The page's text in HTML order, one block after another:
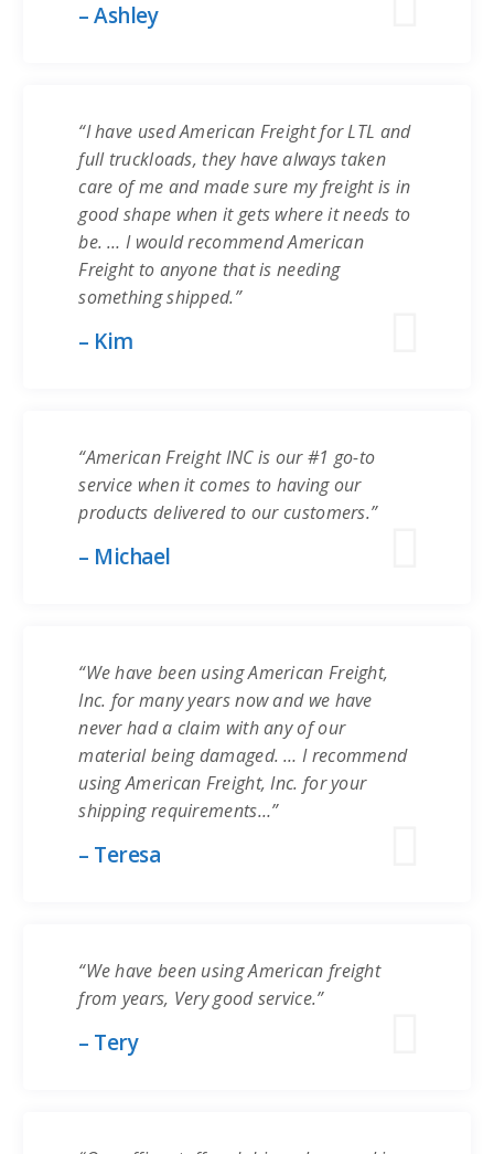
– Ashley
“I have used American Freight for LTL and
full truckloads, they have always taken
care of me and made sure my freight is in
good shape when it gets where it needs to
be. … I would recommend American
Freight to anyone that is needing
something shipped.”
– Kim
“American Freight INC is our #1 go-to
service when it comes to having our
products delivered to our customers.”
– Michael
“We have been using American Freight,
Inc. for many years now and we have
never had a claim with any of our
material being damaged. … I recommend
using American Freight, Inc. for your
shipping requirements…”
– Teresa
“We have been using American freight
from years, Very good service.”
– Tery